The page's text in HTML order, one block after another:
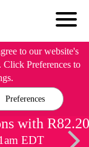
to our website's
Click Preferences to
Preferences
with R82.20
EDT